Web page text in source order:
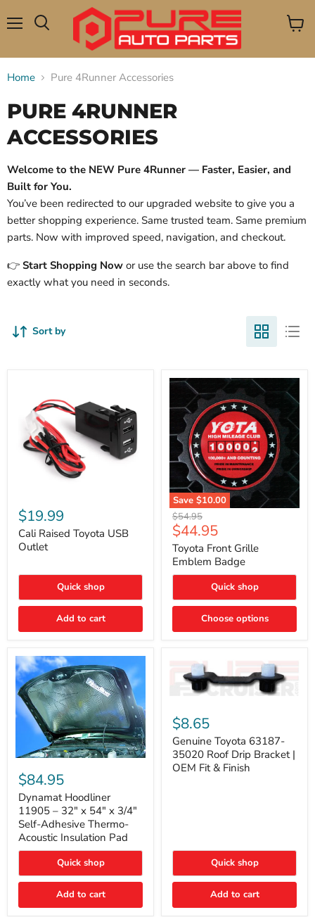
View
Home Pure 4Runner Accessories
PURE 4RUNNER
ACCESSORIES
Welcome to the NEW Pure 4Runner — Faster, Easier, and
Built for You.
You’ve been redirected to our upgraded website to give you a
better shopping experience. Same trusted team. Same premium
parts. Now with improved speed, navigation, and checkout.
👉 Start Shopping Now or use the search bar above to find
exactly what you need in seconds.
Sort by
Raised
Toyota
USB
Outlet
$19.99
Cali Raised Toyota USB
Outlet
Quick shop
Add to cart
Save $10.00
Toyota
Front
Grille
Emblem
Badge
Original
price
$54.95
Current
price
$44.95
Toyota Front Grille
Emblem Badge
Quick shop
Choose options
Hoodliner
11905
–
32"
x
54"
x
3/4"
Adhesive
Thermo-
Insulation
$84.95
Dynamat Hoodliner
11905 – 32" x 54" x 3/4"
Self-Adhesive Thermo-
Acoustic Insulation Pad
Quick shop
Add to cart
Toyota
63187-
35020
Roof
Drip
Bracket
$8.65
Genuine Toyota 63187-
35020 Roof Drip Bracket |
OEM Fit & Finish
Quick shop
Add to cart